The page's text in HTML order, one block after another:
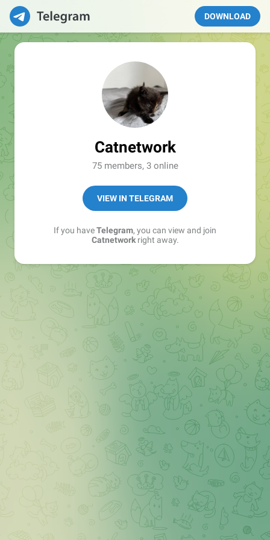
DOWNLOAD
Catnetwork
75 members, 3 online
VIEW IN TELEGRAM
If you haveTelegram, you can view and join
Catnetworkright away.